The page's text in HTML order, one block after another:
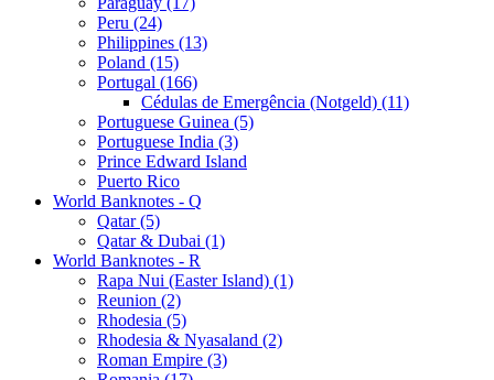
Peru (24)
Philippines (13)
Poland (15)
Portugal (166)
Cédulas de Emergência (Notgeld) (11)
Portuguese Guinea (5)
Portuguese India (3)
Prince Edward Island
Puerto Rico
World Banknotes - Q
Qatar (5)
Qatar & Dubai (1)
World Banknotes - R
Rapa Nui (Easter Island) (1)
Reunion (2)
Rhodesia (5)
Rhodesia & Nyasaland (2)
Roman Empire (3)